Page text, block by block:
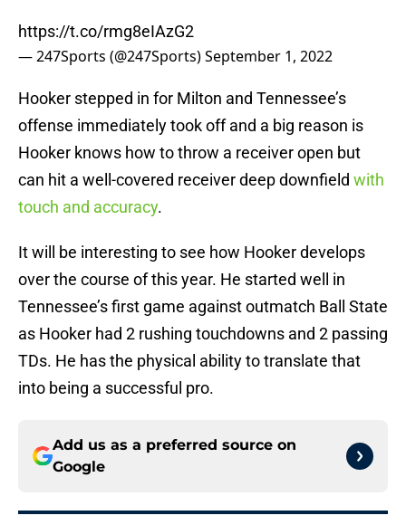
https://t.co/rmg8eIAzG2
— 247Sports (@247Sports)September 1, 2022
Hooker stepped in for Milton and Tennessee’s
offense immediately took off and a big reason is
Hooker knows how to throw a receiver open but
can hit a well-covered receiver deep downfield with
touch and accuracy.
It will be interesting to see how Hooker develops
over the course of this year. He started well in
Tennessee’s first game against outmatch Ball State
as Hooker had 2 rushing touchdowns and 2 passing
TDs. He has the physical ability to translate that
into being a successful pro.
Add us as a preferred source on
Google